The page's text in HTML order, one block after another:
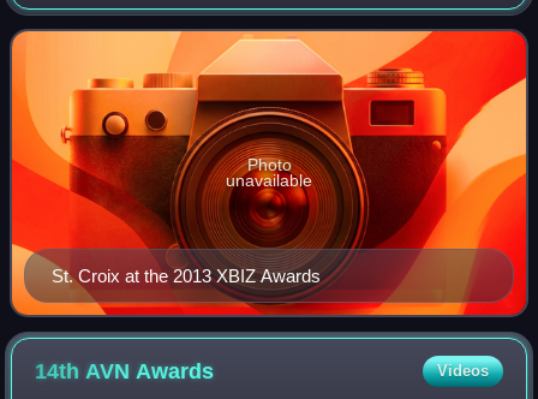
Achievement Award. St. Croix has made several
mainstream appearances, including a music vide
St. Croix at the 2013 XBIZ Awards
Photo
unavailable
14th AVN Awards Videos